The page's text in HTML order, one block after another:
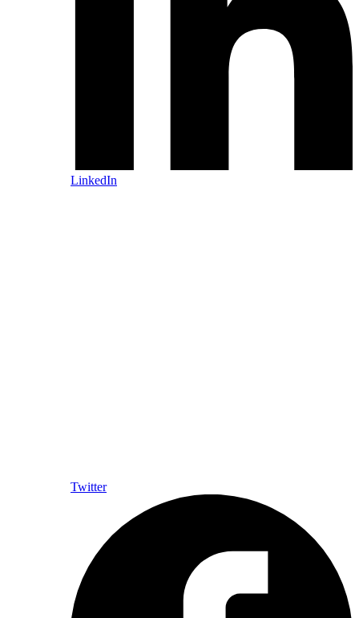
LinkedIn
Twitter